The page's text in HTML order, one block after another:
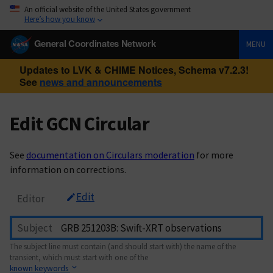
An official website of the United States government
Here’s how you know
General Coordinates Network MENU
Updates to LVK & CHIME Notices, Schema v7.2.3!
See news and announcements
Edit GCN Circular
See documentation on Circulars moderation for more
information on corrections.
Editor Edit
Subject
The subject line must contain (and should start with) the name of the
transient, which must start with one of the
known keywords